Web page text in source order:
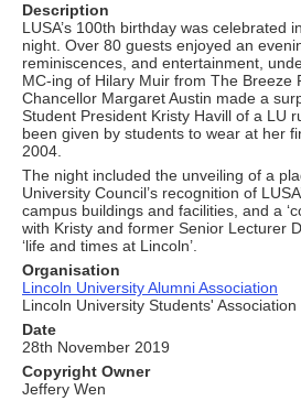
Description
LUSA’s 100th birthday was celebrated
night. Over 80 guests enjoyed an
reminiscences, and entertainment,
MC-ing of Hilary Muir from The Breeze
Chancellor Margaret Austin made a
Student President Kristy Havill of a LU
been given by students to wear at her
2004.
The night included the unveiling of a
University Council’s recognition of
campus buildings and facilities, and a
with Kristy and former Senior Lecturer
‘life and times at Lincoln’.
Organisation
Lincoln University Alumni Association
Lincoln University Students' Association
Date
28th November 2019
Copyright Owner
Jeffery Wen